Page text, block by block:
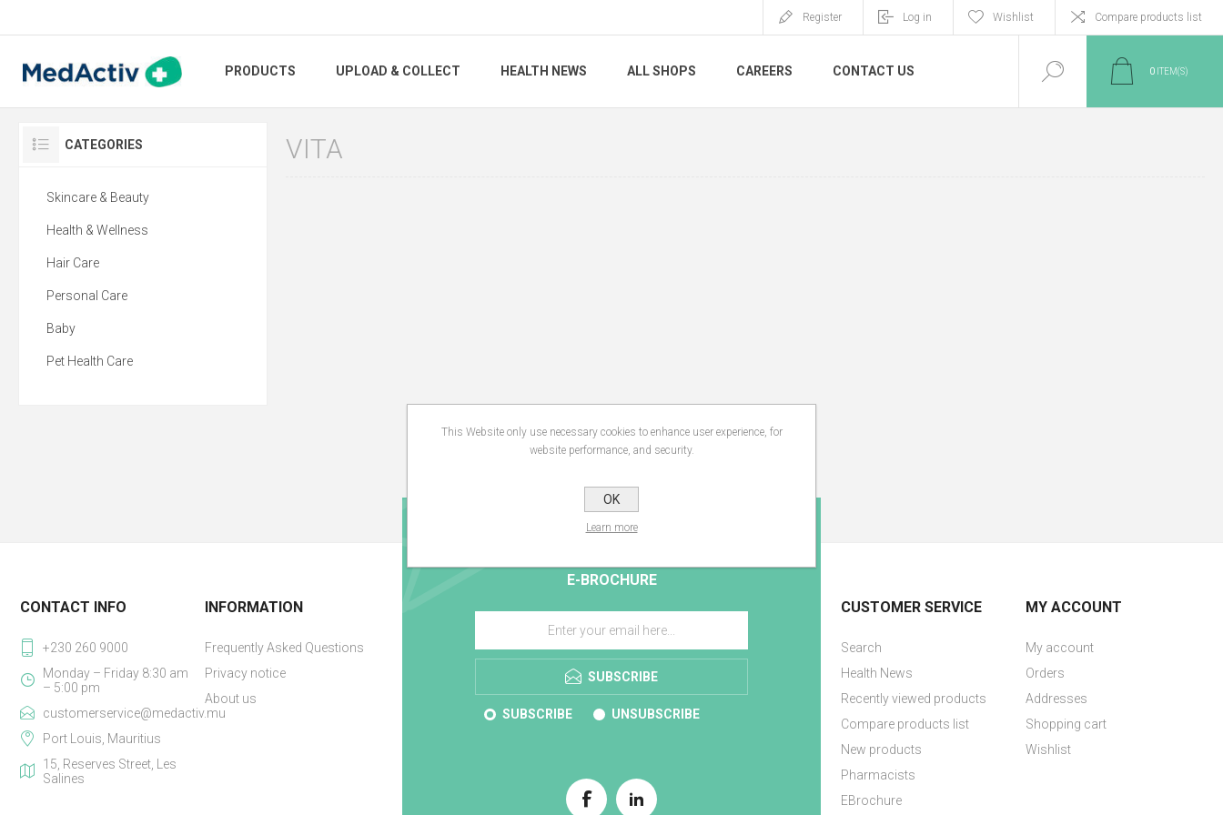
Register Log in Wishlist Compare products list
PRODUCTS UPLOAD & COLLECT HEALTH NEWS ALL SHOPS CAREERS CONTACT US 0 ITEM(S)
VITA
CATEGORIES
Skincare & Beauty
Health & Wellness
Hair Care
Personal Care
Baby
Pet Health Care
E-BROCHURE
SUBSCRIBE
SUBSCRIBE UNSUBSCRIBE
CONTACT INFO
+230 260 9000
Monday – Friday 8:30 am
– 5:00 pm
customerservice@medactiv.mu
Port Louis, Mauritius
15, Reserves Street, Les
Salines
INFORMATION
Frequently Asked Questions
Privacy notice
About us
CUSTOMER SERVICE
Search
Health News
Recently viewed products
Compare products list
New products
Pharmacists
EBrochure
MY ACCOUNT
My account
Orders
Addresses
Shopping cart
Wishlist
This Website only use necessary cookies to enhance user experience, for
website performance, and security.
OK
Learn more